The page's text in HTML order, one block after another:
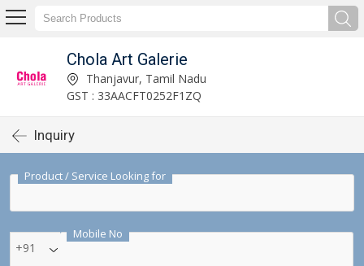
Chola Art Galerie
Thanjavur, Tamil Nadu
GST : 33AACFT0252F1ZQ
Inquiry
Product / Service Looking for
Mobile No
+91